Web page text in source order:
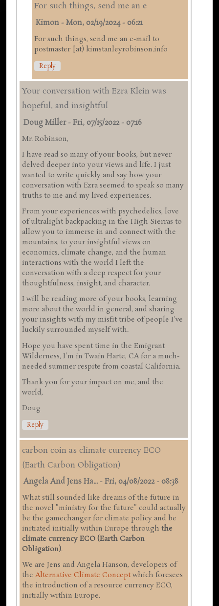
For such things, send me an e
Kimon -Mon, 02/19/2024 - 06:21
For such things, send me an e-mail to
postmaster [at) kimstanleyrobinson.info
Reply
Your conversation with Ezra Klein was
hopeful, and insightful
Doug Miller-Fri, 07/15/2022 - 07:16
Mr. Robinson,
I have read so many of your books, but never
delved deeper into your views and life. I just
wanted to write quickly and say how your
conversation with Ezra seemed to speak so many
truths to me and my lived experiences.
From your experiences with psychedelics, love
of ultralight backpacking in the High Sierras to
allow you to immerse in and connect with the
mountains, to your insightful views on
economics, climate change, and the human
interactions with the world I left the
conversation with a deep respect for your
thoughtfulness, insight, and character.
I will be reading more of your books, learning
more about the world in general, and sharing
your insights with my misfit tribe of people I've
luckily surrounded myself with.
Hope you have spent time in the Emigrant
Wilderness, I'm in Twain Harte, CA for a much-
needed summer respite from coastal California.
Thank you for your impact on me, and the
world,
Doug
Reply
carbon coin as climate currency ECO
(Earth Carbon Obligation)
Angela And Jens Ha... -Fri, 04/08/2022 - 08:38
What still sounded like dreams of the future in
the novel "ministry for the future" could actually
be the gamechanger for climate policy and be
initiated initially within Europe through the
climate currency ECO (Earth Carbon
Obligation).
We are Jens and Angela Hanson, developers of
theAlternative Climate Concept which foresees
the introduction of a resource currency ECO,
initially within Europe.